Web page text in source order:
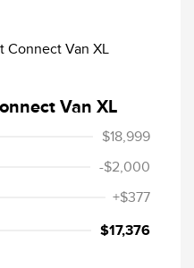
Van XL
$18,999
-$2,000
+$377
$17,376